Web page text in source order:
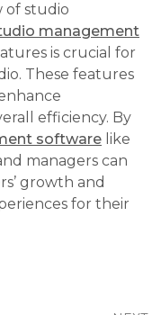
of studio
management
is crucial for
These features
efficiency. By
software like
managers can
growth and
for their